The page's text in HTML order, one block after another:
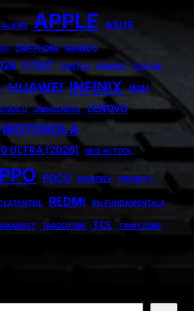
ALIENS APPLE ASUS
CMF PHONE FANISCO
FITBIT FONTLU FRABOC GLDYQL
HUAWEI INFINIX INIU
JERNSENGER
LENOVO
MOTOROLA
ULTRA (2026) NHS AI TOOL
POCO PRINTELY PRIORITY
REDMI RN FUNDAMENTALS
TABOOTUBE TCL TXMYZONE